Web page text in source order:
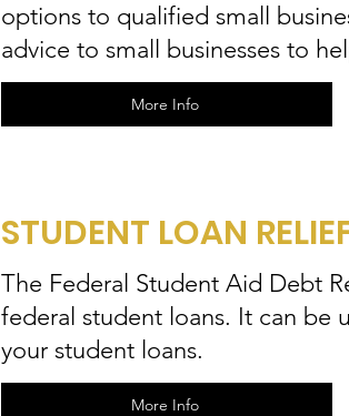
options to qualified small
advice to small businesses to
More Info
STUDENT LOAN
The Federal Student Aid Debt
federal student loans. It can be
your student loans.
More Info